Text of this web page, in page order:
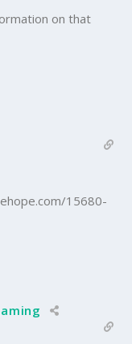
on that
15680-